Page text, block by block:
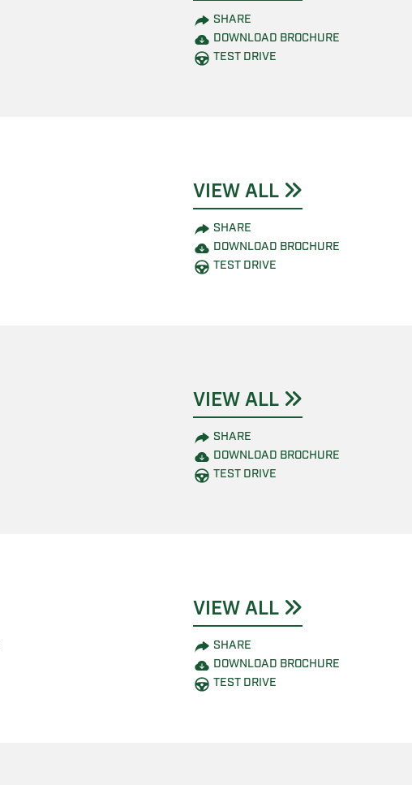
SHARE
DOWNLOAD BROCHURE
TEST DRIVE
VIEW ALL
SHARE
DOWNLOAD BROCHURE
TEST DRIVE
VIEW ALL
SHARE
DOWNLOAD BROCHURE
TEST DRIVE
VIEW ALL
SHARE
DOWNLOAD BROCHURE
TEST DRIVE